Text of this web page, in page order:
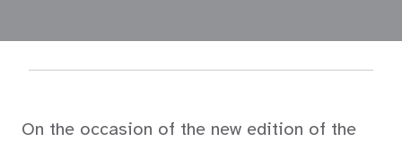
On the occasion of the new edition of the